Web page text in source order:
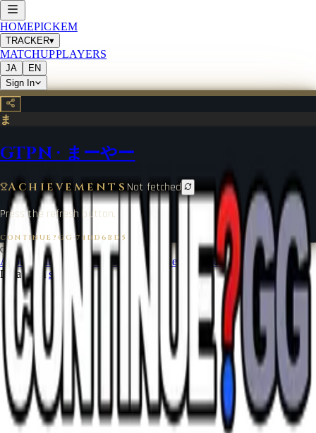
HOMEPICKEM
TRACKER▾
MATCHUPPLAYERS
JA
EN
Sign In
ま
GTPN· まーやー
Achievements Not fetched
Press the refresh button.
CONTINUE?GG·74DD6BD5
CONTINUE?GG ©
2026
About CoinTerms of Service Contact
Legal Notice
Data from start.gg